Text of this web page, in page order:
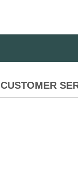
CUSTOMER